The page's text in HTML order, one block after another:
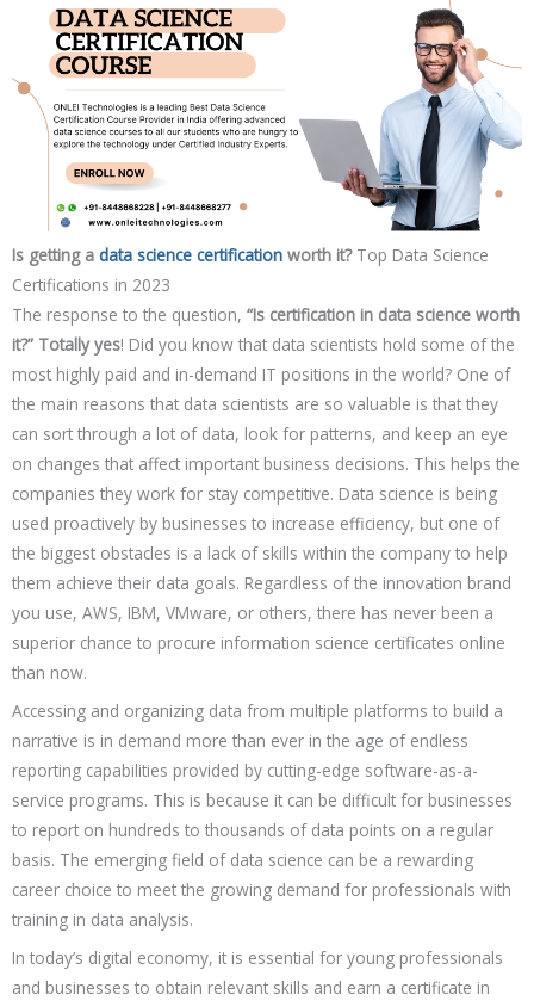
Is getting a data science certification worth it?Top Data Science
Certifications in 2023
The response to the question, “Is certification in data science worth
it?” Totally yes! Did you know that data scientists hold some of the
most highly paid and in-demand IT positions in the world? One of
the main reasons that data scientists are so valuable is that they
can sort through a lot of data, look for patterns, and keep an eye
on changes that affect important business decisions. This helps the
companies they work for stay competitive. Data science is being
used proactively by businesses to increase efficiency, but one of
the biggest obstacles is a lack of skills within the company to help
them achieve their data goals. Regardless of the innovation brand
you use, AWS, IBM, VMware, or others, there has never been a
superior chance to procure information science certificates online
than now.
Accessing and organizing data from multiple platforms to build a
narrative is in demand more than ever in the age of endless
reporting capabilities provided by cutting-edge software-as-a-
service programs. This is because it can be difficult for businesses
to report on hundreds to thousands of data points on a regular
basis. The emerging field of data science can be a rewarding
career choice to meet the growing demand for professionals with
training in data analysis.
In today’s digital economy, it is essential for young professionals
and businesses to obtain relevant skills and earn a certificate in